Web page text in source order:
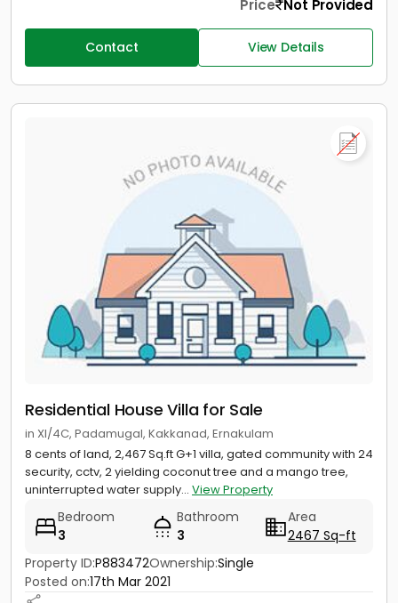
Price Not Provided
Contact View Details
Residential House Villa for Sale
in XI/4C, Padamugal, Kakkanad, Ernakulam
8 cents of land, 2,467 Sq.ft G+1 villa, gated community with 24
security, cctv, 2 yielding coconut tree and a mango tree,
uninterrupted water supply... View Property
Bedroom
3
Bathroom
3
Area
2467 Sq-ft
Property ID:P883472Ownership:Single
Posted on:17th Mar 2021